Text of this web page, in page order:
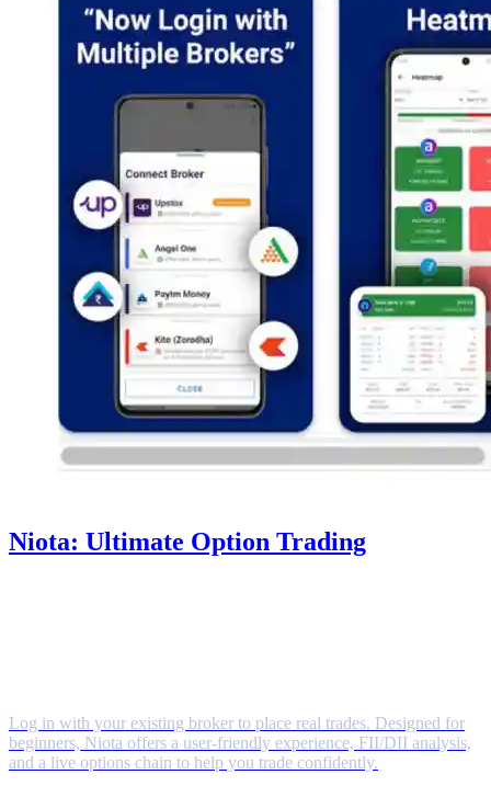
Niota: Ultimate Option Trading
Log in with your existing broker to place real trades. Designed for
beginners, Niota offers a user-friendly experience, FII/DII analysis,
and a live options chain to help you trade confidently.